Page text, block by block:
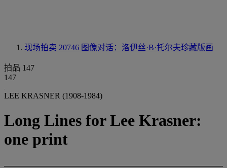
现场拍卖 20746 图像对话：洛伊丝·B·托尔夫珍藏版画
拍品 147
147
LEE KRASNER (1908-1984)
Long Lines for Lee Krasner:
one print